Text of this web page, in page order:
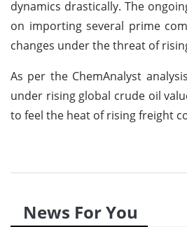
dynamics drastically. The
on importing several prime
changes under the threat of
As per the ChemAnalyst
under rising global crude oil
to feel the heat of rising freight
News For You